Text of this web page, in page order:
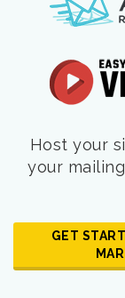
Host your
your
GET